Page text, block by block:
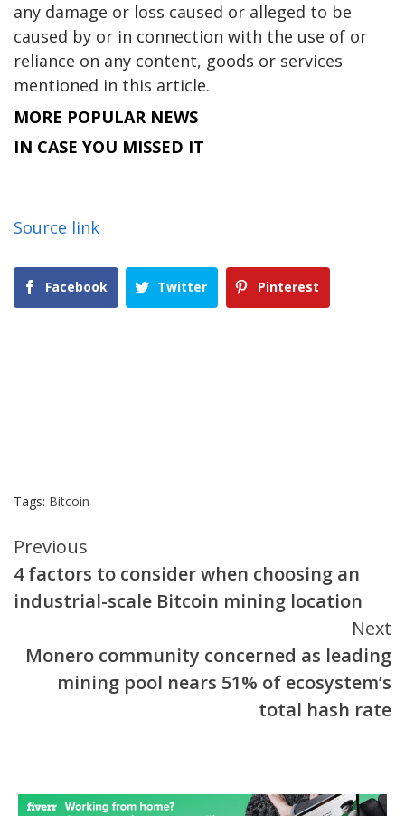
any damage or loss caused or alleged to be
caused by or in connection with the use of or
reliance on any content, goods or services
mentioned in this article.
MORE POPULAR NEWS
IN CASE YOU MISSED IT
Source link
Facebook Twitter Pinterest
Tags: Bitcoin
Continue
Reading
Previous
4 factors to consider when choosing an
industrial-scale Bitcoin mining location
Next
Monero community concerned as leading
mining pool nears 51% of ecosystem’s
total hash rate